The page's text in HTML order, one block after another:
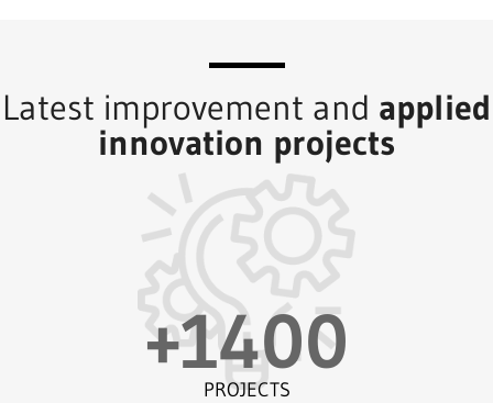
Latest improvement and applied
innovation projects
PROJECTS
+1400